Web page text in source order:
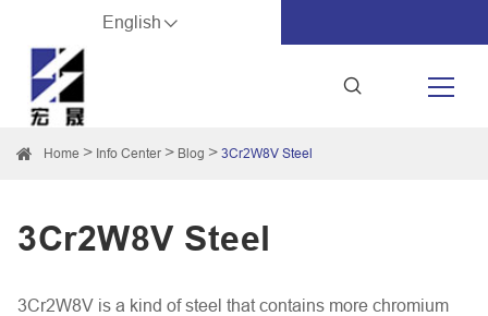
English
Home Info Center Blog 3Cr2W8V Steel
3Cr2W8V Steel
3Cr2W8V is a kind of steel that contains more chromium